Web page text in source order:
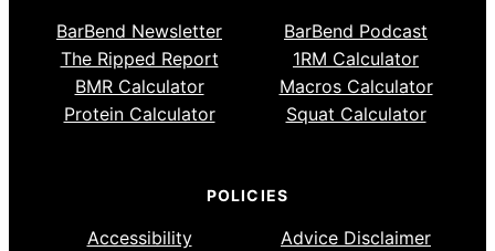
BarBend Newsletter
BarBend Podcast
The Ripped Report
1RM Calculator
BMR Calculator
Macros Calculator
Protein Calculator
Squat Calculator
POLICIES
Accessibility
Advice Disclaimer